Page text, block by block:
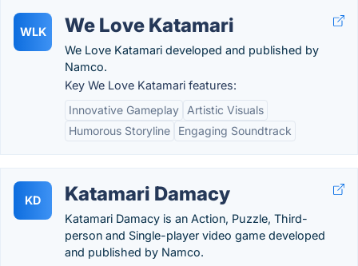
WLK We Love Katamari
We Love Katamari developed and published by
Namco.
Key We Love Katamari features:
Innovative Gameplay
Artistic Visuals
Humorous Storyline
Engaging Soundtrack
KD Katamari Damacy
Katamari Damacy is an Action, Puzzle, Third-
person and Single-player video game developed
and published by Namco.